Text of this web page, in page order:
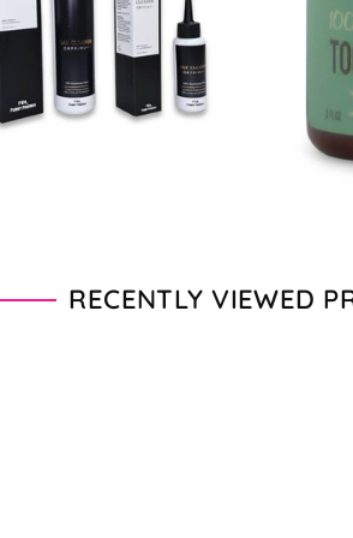
From $11.00 - $20.00
RECENTLY VIEWED